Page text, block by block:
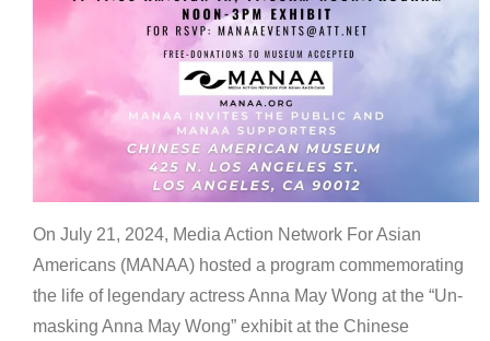
On July 21, 2024, Media Action Network For Asian
Americans (MANAA) hosted a program commemorating
the life of legendary actress Anna May Wong at the “Un-
masking Anna May Wong” exhibit at the Chinese